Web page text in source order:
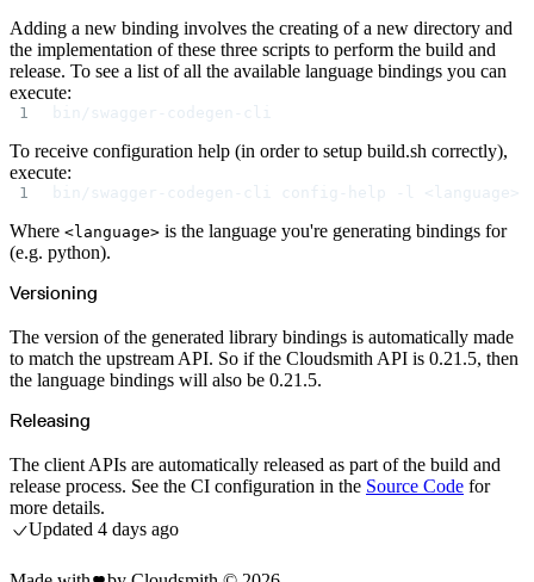
Custom domains
API key rules
Repositories
Create a repository
Settings
Custom storage regions
Upstreams
Connected repositories
Geo/IP rules
Teams and accounts
Teams
Member accounts
API keys
Privileges
Artifact management
Package actions
Retention rules
Package groups
Recently deleted packages
Custom metadata
Via the API
Via the CLI
Via the web app
Block Until Scan
Continuous security
Policy management
Policy as code
Getting started
Rego recipes
Policy as code workflow example
Cooldown policy
Package deny policy
Adding a new binding involves the creating of a new directory and
the implementation of these three scripts to perform the build and
release. To see a list of all the available language bindings you can
execute:
bin/swagger-codegen-cli
To receive configuration help (in order to setup build.sh correctly),
execute:
bin/swagger-codegen-cli config-help -l <language>
Where <language> is the language you're generating bindings for
(e.g. python).
Versioning
The version of the generated library bindings is automatically made
to match the upstream API. So if the Cloudsmith API is 0.21.5, then
the language bindings will also be 0.21.5.
Releasing
The client APIs are automatically released as part of the build and
release process. See the CI configuration in the Source Code for
more details.
Updated 4 days ago